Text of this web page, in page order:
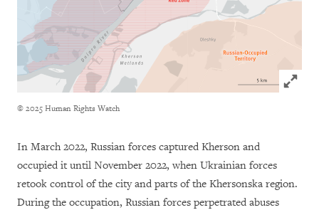
Click
© 2025 Human Rights Watch
In March 2022, Russian forces captured Kherson and
occupied it until November 2022, when Ukrainian forces
retook control of the city and parts of the Khersonska region.
During the occupation, Russian forces perpetrated abuses